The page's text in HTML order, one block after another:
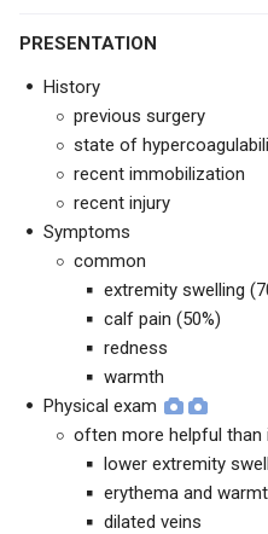
PRESENTATION
History
previous surgery
state of
recent immobilization
recent injury
Symptoms
common
extremity swelling
calf pain (50%)
redness
warmth
Physical exam
often more helpful than
lower extremity
erythema and
dilated veins